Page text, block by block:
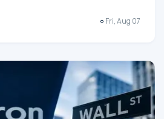
Fri, Aug 07